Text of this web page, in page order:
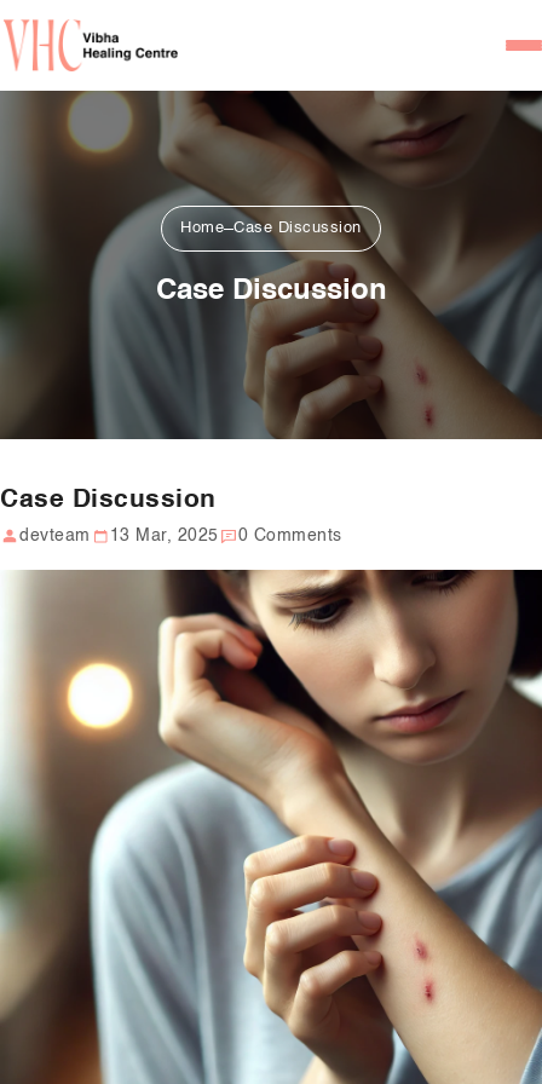
Home
Our Team
Psychiatrists
Psychotherapist/
Services
Psychiatric Consultation
Counseling and
Our Well Being Programs
Employee Assistance
Student wellbeing
School
College
Seminars and Webinars
Articles & Literature
About Us
Blog
Contact Us
Home Case Discussion
Case Discussion
Case Discussion
devteam 13 Mar, 2025 0 Comments